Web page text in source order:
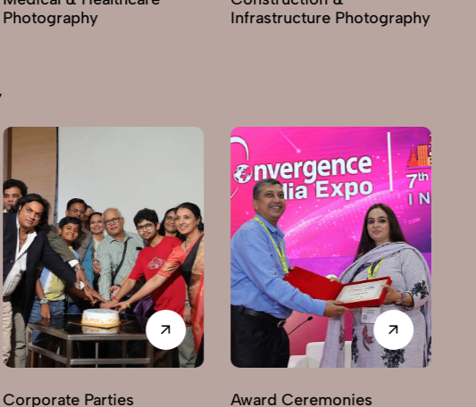
Photography
Infrastructure Photography
Award Ceremonies
Business Exhibitions